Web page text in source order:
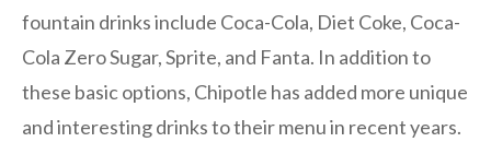
fountain drinks include Coca-Cola, Diet Coke, Coca-
Cola Zero Sugar, Sprite, and Fanta. In addition to
these basic options, Chipotle has added more unique
and interesting drinks to their menu in recent years.